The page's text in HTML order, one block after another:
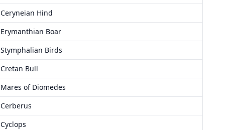
Ceryneian Hind
Erymanthian Boar
Stymphalian Birds
Cretan Bull
Mares of Diomedes
Cerberus
Cyclops